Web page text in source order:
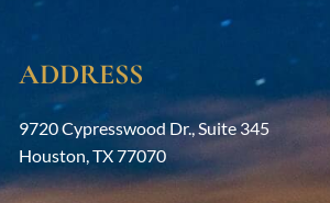
ADDRESS
9720 Cypresswood Dr., Suite 345
Houston,TX77070